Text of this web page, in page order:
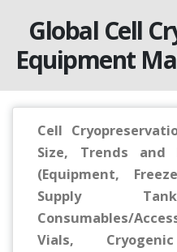
Global Cell
Equipment
Cell
Size, Trends and
(Equipment,
Supply
Consumables/
Vials,